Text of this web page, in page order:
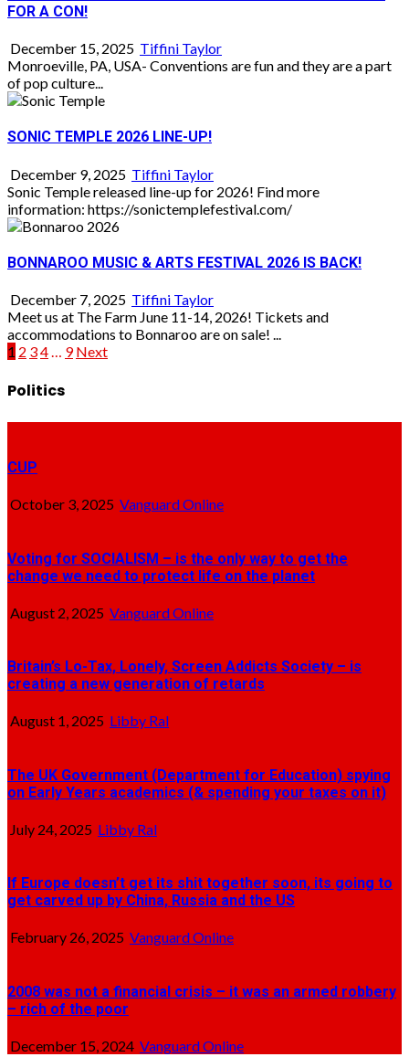
FOR A CON!
December 15, 2025 Tiffini Taylor
Monroeville, PA, USA- Conventions are fun and they are a part
of pop culture...
SONIC TEMPLE 2026 LINE-UP!
December 9, 2025 Tiffini Taylor
Sonic Temple released line-up for 2026! Find more
information: https://sonictemplefestival.com/
BONNAROO MUSIC & ARTS FESTIVAL 2026 IS BACK!
December 7, 2025 Tiffini Taylor
Meet us at The Farm June 11-14, 2026! Tickets and
accommodations to Bonnaroo are on sale! ...
Posts
pagination
1 2 34… 9 Next
Politics
CUP
October 3, 2025 Vanguard Online
Voting for SOCIALISM – is the only way to get the
change we need to protect life on the planet
August 2, 2025 Vanguard Online
Britain’s Lo-Tax, Lonely, Screen Addicts Society – is
creating a new generation of retards
August 1, 2025 Libby Ral
The UK Government (Department for Education) spying
on Early Years academics (& spending your taxes on it)
July 24, 2025 Libby Ral
If Europe doesn’t get its shit together soon, its going to
get carved up by China, Russia and the US
February 26, 2025 Vanguard Online
2008 was not a financial crisis – it was an armed robbery
– rich of the poor
December 15, 2024 Vanguard Online